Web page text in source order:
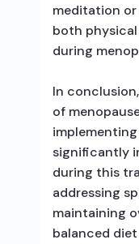
meditation
both
during
In
of
significantly
during this
addressing
maintaining
balanced